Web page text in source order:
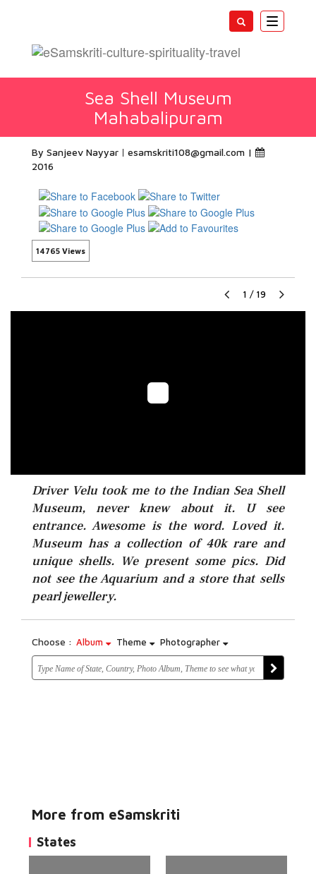
Toggle
Sea Shell Museum
Mahabalipuram
By Sanjeev Nayyar esamskriti108@gmail.com |
2016
14765 Views
1 / 19
Driver Velu took me to the Indian Sea Shell
Museum, never knew about it. U see
entrance. Awesome is the word. Loved it.
Museum has a collection of 40k rare and
unique shells. We present some pics. Did
not see the Aquarium and a store that sells
pearl jewellery.
Choose : Album Theme Photographer
More from eSamskriti
States